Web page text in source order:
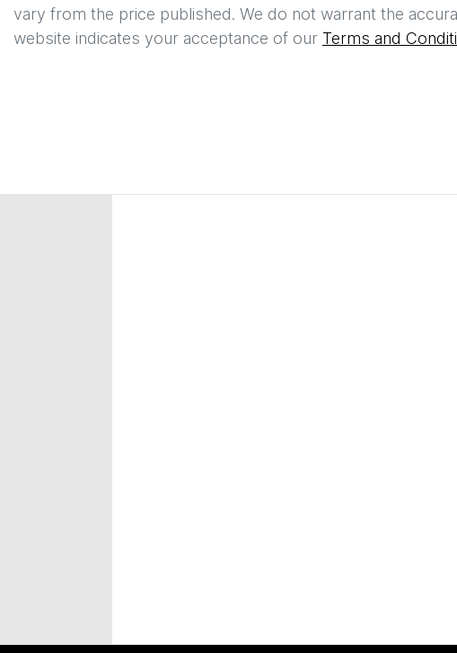
vary from the price published. We do not warrant the
website indicates your acceptance of our Terms and